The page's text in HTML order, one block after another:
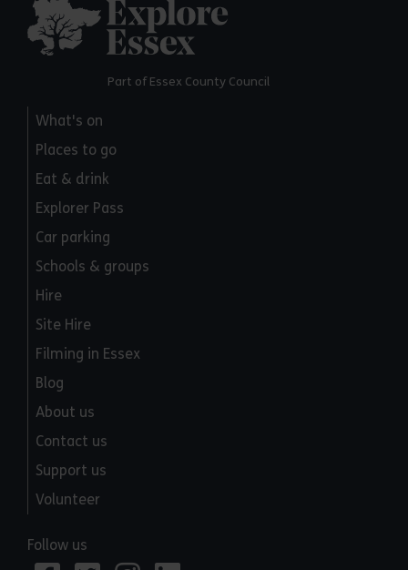
Part of Essex County Council
What's on
Places to go
Eat & drink
Explorer Pass
Car parking
Schools & groups
Hire
Site Hire
Filming in Essex
Blog
About us
Contact us
Support us
Volunteer
Follow us